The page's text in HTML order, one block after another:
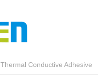
Thermal Conductive Adhesive